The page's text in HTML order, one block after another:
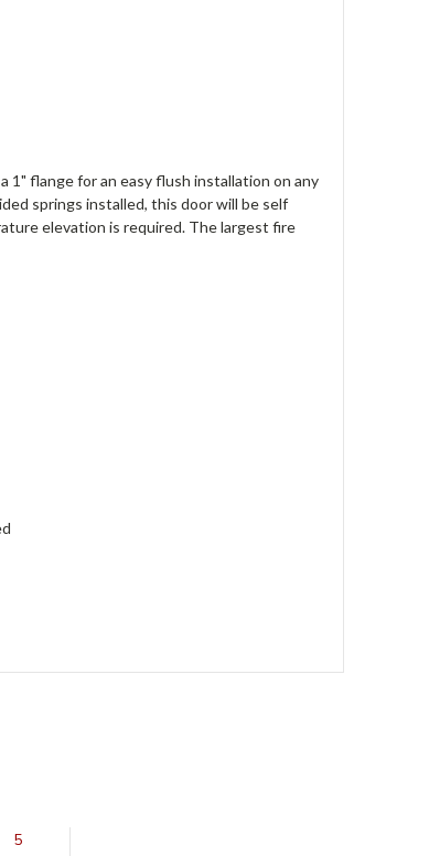
1" flange for an easy flush installation on any
springs installed, this door will be self
elevation is required. The largest fire
5